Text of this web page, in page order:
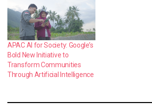
APAC AI for Society: Google’s
Bold New Initiative to
Transform Communities
Through Artificial Intelligence